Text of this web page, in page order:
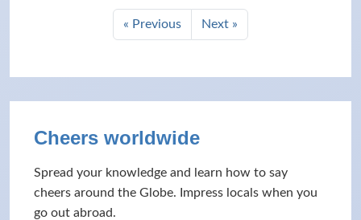
« Previous Next »
Cheers worldwide
Spread your knowledge and learn how to say
cheers around the Globe. Impress locals when you
go out abroad.